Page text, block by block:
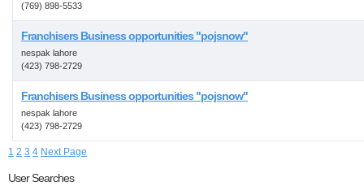
(769) 898-5533
Franchisers Business opportunities "pojsnow"
nespak lahore
(423) 798-2729
Franchisers Business opportunities "pojsnow"
nespak lahore
(423) 798-2729
1 2 3 4 Next Page
User Searches